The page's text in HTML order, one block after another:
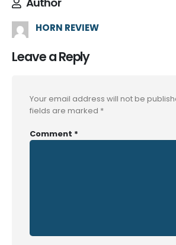
HORN REVIEW
Leave a Reply
Your email address will not be
fields are marked *
Comment *